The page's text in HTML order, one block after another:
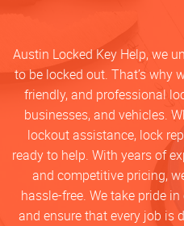
Austin Locked Key Help, we
to be locked out. That’s why
friendly, and professional
businesses, and vehicles.
lockout assistance, lock
ready to help. With years of
and competitive pricing,
hassle-free. We take pride
and ensure that every job is